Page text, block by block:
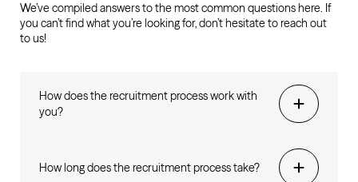
We’ve compiled answers to the most common questions here. If
you can’t find what you’re looking for, don’t hesitate to reach out
to us!
How does the recruitment process work with
you?
How long does the recruitment process take?